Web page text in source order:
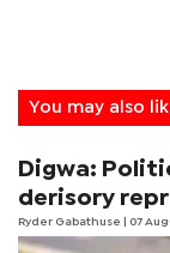
You may also
Digwa:
derisory
Ryder Gabathuse | 07